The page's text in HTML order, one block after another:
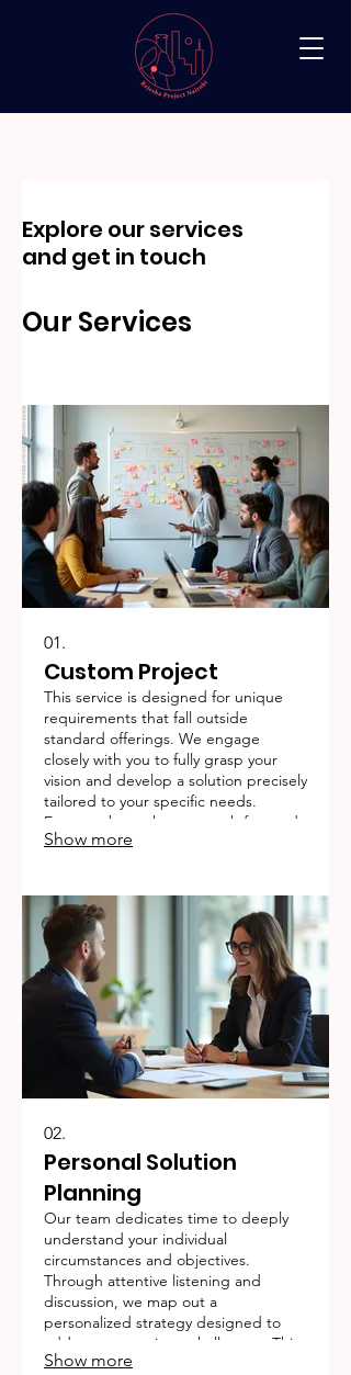
Explore our services
and get in touch
Our Services
01.
Custom Project
This service is designed for unique
requirements that fall outside
standard offerings. We engage
closely with you to fully grasp your
vision and develop a solution precisely
tailored to your specific needs.
Expect a bespoke approach focused
on achieving your distinct objectives.
Show more
02.
Personal Solution
Planning
Our team dedicates time to deeply
understand your individual
circumstances and objectives.
Through attentive listening and
discussion, we map out a
personalized strategy designed to
address your unique challenges. This
service ensures a clear, actionable
Show more